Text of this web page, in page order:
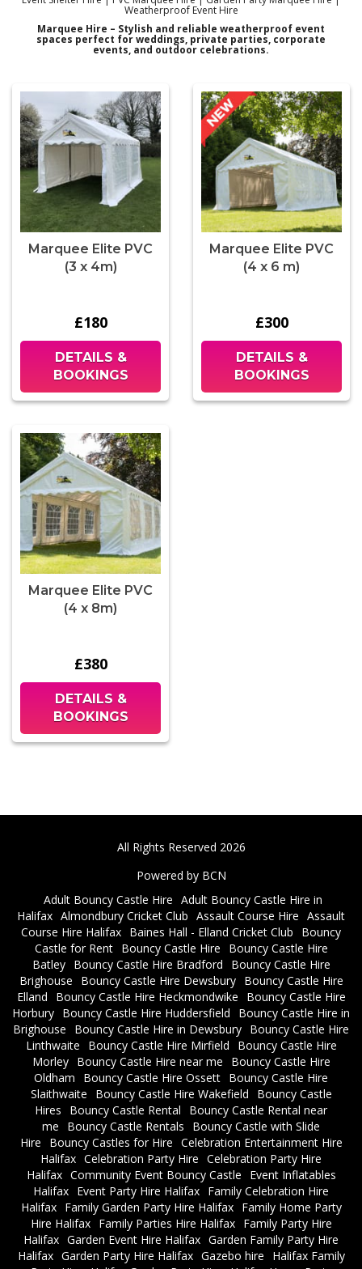
Weatherproof Event Hire
Marquee Hire – Stylish and reliable weatherproof event
spaces perfect for weddings, private parties, corporate
events, and outdoor celebrations.
Marquee Elite PVC
(3 x 4m)
£180
DETAILS &
BOOKINGS
Marquee Elite PVC
(4 x 6 m)
£300
DETAILS &
BOOKINGS
Marquee Elite PVC
(4 x 8m)
£380
DETAILS &
BOOKINGS
All Rights Reserved 2026
Powered by BCN
Adult Bouncy Castle Hire Adult Bouncy Castle Hire in
Halifax Almondbury Cricket Club Assault Course Hire Assault
Course Hire Halifax Baines Hall - Elland Cricket Club
Bouncy
Castle for Rent
Bouncy Castle Hire
Bouncy Castle Hire
Batley
Bouncy Castle Hire Bradford
Bouncy Castle Hire
Brighouse
Bouncy Castle Hire Dewsbury
Bouncy Castle Hire
Elland
Bouncy Castle Hire Heckmondwike
Bouncy Castle Hire
Horbury Bouncy Castle Hire Huddersfield
Bouncy Castle Hire in
Brighouse
Bouncy Castle Hire in Dewsbury Bouncy Castle Hire
Linthwaite
Bouncy Castle Hire Mirfield
Bouncy Castle Hire
Morley
Bouncy Castle Hire near me
Bouncy Castle Hire
Oldham
Bouncy Castle Hire Ossett Bouncy Castle Hire
Slaithwaite
Bouncy Castle Hire Wakefield
Bouncy Castle
Hires
Bouncy Castle Rental
Bouncy Castle Rental near
me
Bouncy Castle Rentals
Bouncy Castle with Slide
Hire
Bouncy Castles for Hire Celebration Entertainment Hire
Halifax Celebration Party Hire Celebration Party Hire
Halifax Community Event Bouncy Castle
Event Inflatables
Halifax Event Party Hire Halifax Family Celebration Hire
Halifax
Family Garden Party Hire Halifax
Family Home Party
Hire Halifax
Family Parties Hire Halifax
Family Party Hire
Halifax Garden Event Hire Halifax Garden Family Party Hire
Halifax Garden Party Hire Halifax Gazebo hire
Halifax Family